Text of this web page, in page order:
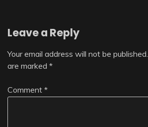
Leave a Reply
Your email address will not be published.
are marked *
Comment *